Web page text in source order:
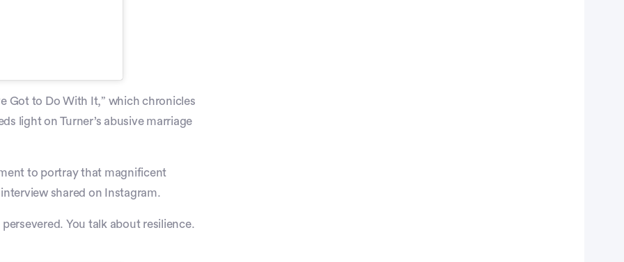
Got to Do With It,” which chronicles
light on Turner’s abusive marriage
to portray that magnificent
shared on Instagram.
You talk about resilience.